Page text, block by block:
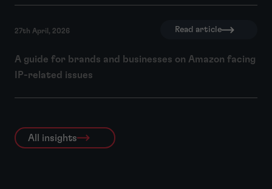
27th April, 2026 Read article
A guide for brands and businesses on Amazon facing
IP-related issues
All insights